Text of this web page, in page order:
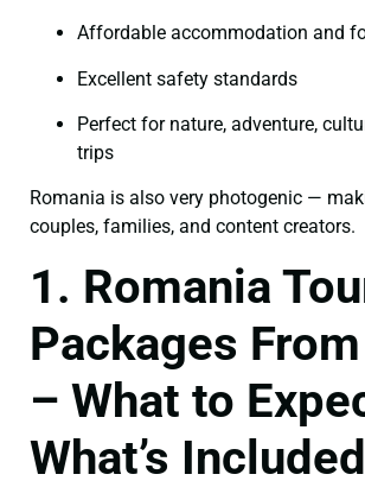
Affordable accommodation and
Excellent safety standards
Perfect for nature, adventure,
trips
Romania is also very photogenic —
couples, families, and content creators.
1. Romania
Packages
– What to
What’s Included